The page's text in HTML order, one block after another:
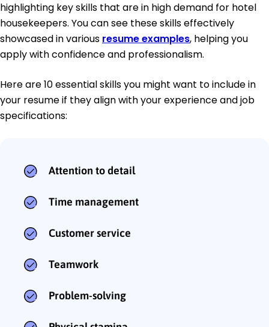
highlighting key skills that are in high demand for hotel
housekeepers. You can see these skills effectively
showcased in various resume examples, helping you
apply with confidence and professionalism.
Here are 10 essential skills you might want to include in
your resume if they align with your experience and job
specifications:
Attention to detail
Time management
Customer service
Teamwork
Problem-solving